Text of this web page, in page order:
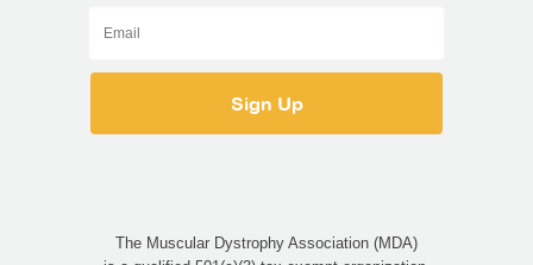
The Muscular Dystrophy Association (MDA)